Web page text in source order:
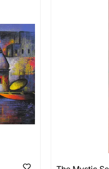
‘Shipped As: Rolled’
will be shipped in a
to the nature of the
items into
a good shipping
know the artist you